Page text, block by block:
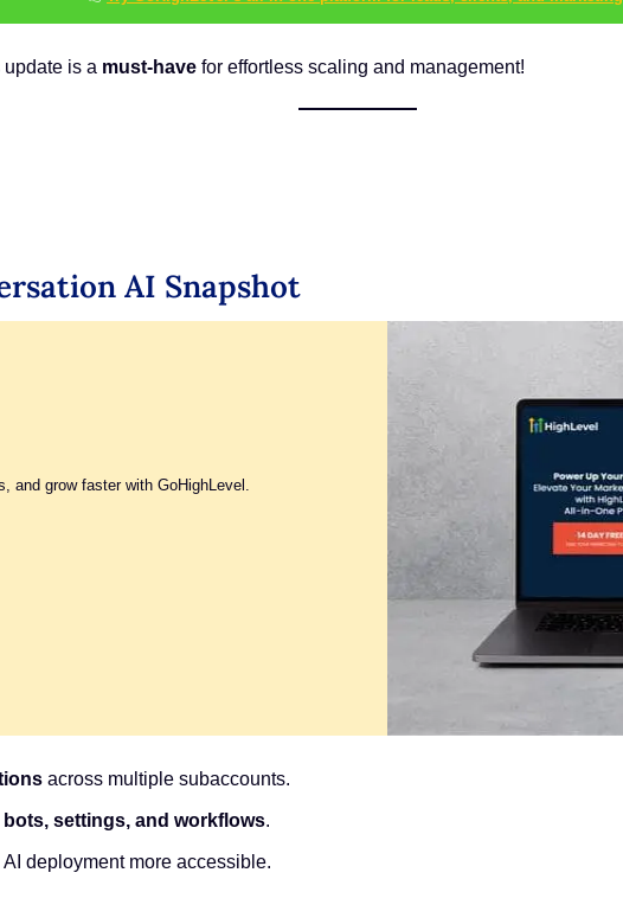
update is a must-have for effortless scaling and management!
AI Snapshot
and grow faster with GoHighLevel.
across multiple subaccounts.
settings, and workflows.
AI deployment more accessible.